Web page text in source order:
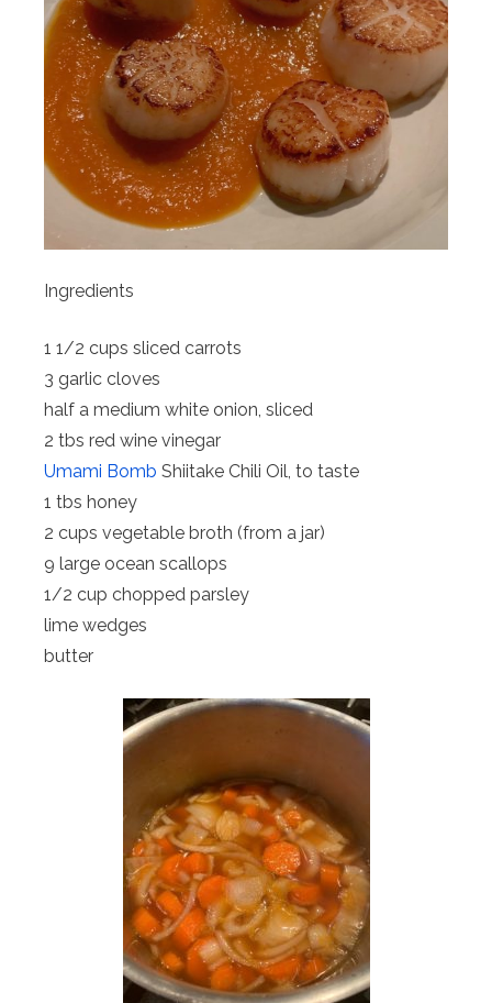
Ingredients
1 1/2 cups sliced carrots
3 garlic cloves
half a medium white onion, sliced
2 tbs red wine vinegar
Umami Bomb Shiitake Chili Oil, to taste
1 tbs honey
2 cups vegetable broth (from a jar)
9 large ocean scallops
1/2 cup chopped parsley
lime wedges
butter